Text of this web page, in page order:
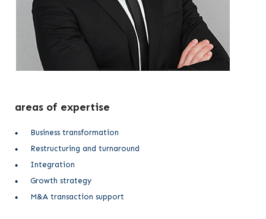
areas of expertise
Business transformation
Restructuring and turnaround
Integration
Growth strategy
M&A transaction support